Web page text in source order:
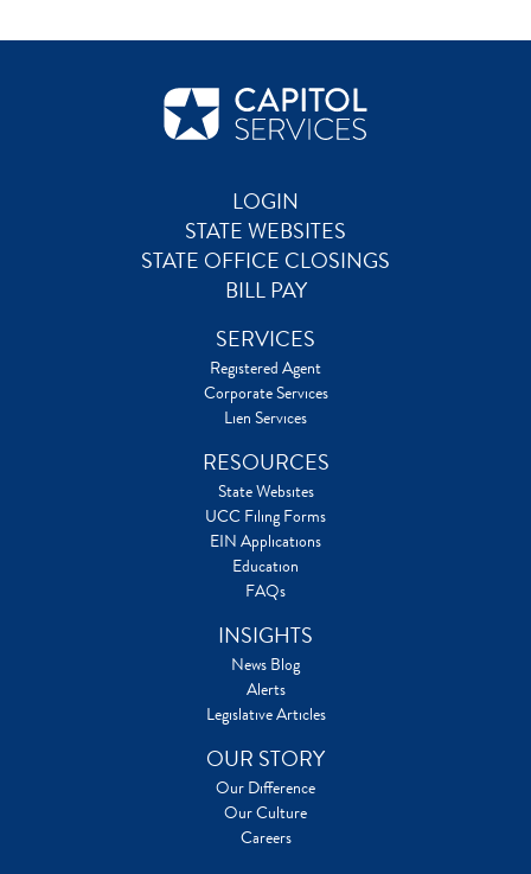
LOGIN
STATE WEBSITES
STATE OFFICE CLOSINGS
BILL PAY
SERVICES
Registered Agent
Corporate Services
Lien Services
RESOURCES
State Websites
UCC Filing Forms
EIN Applications
Education
FAQs
INSIGHTS
News Blog
Alerts
Legislative Articles
OUR STORY
Our Difference
Our Culture
Careers